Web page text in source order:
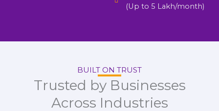
(Up to 5 Lakh/month)
BUILT ON TRUST
Trusted by Businesses
Across Industries